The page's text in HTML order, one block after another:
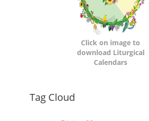
Click on image to
download Liturgical
Calendars
Dynamic
Tag Cloud